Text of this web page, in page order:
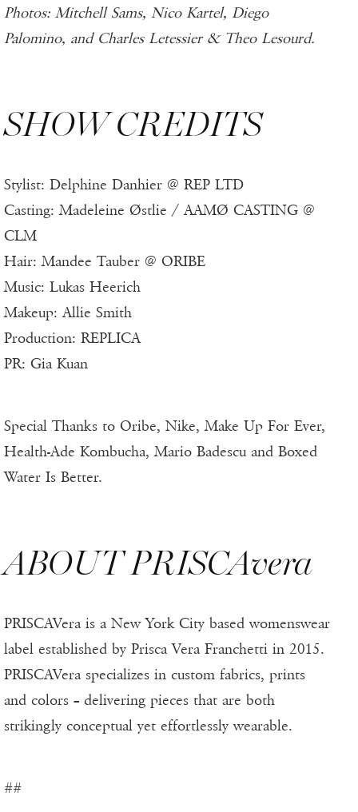
Photos: Mitchell Sams, Nico Kartel, Diego
Palomino, and Charles Letessier & Theo Lesourd.
SHOW CREDITS
Stylist: Delphine Danhier @ REP LTD
Casting: Madeleine Østlie / AAMØ CASTING @
CLM
Hair: Mandee Tauber @ ORIBE
Music: Lukas Heerich
Makeup: Allie Smith
Production: REPLICA
PR: Gia Kuan
Special Thanks to Oribe, Nike, Make Up For Ever,
Health-Ade Kombucha, Mario Badescu and Boxed
Water Is Better.
ABOUT PRISCAvera
PRISCAVera is a New York City based womenswear
label established by Prisca Vera Franchetti in 2015.
PRISCAVera specializes in custom fabrics, prints
and colors – delivering pieces that are both
strikingly conceptual yet effortlessly wearable.
##